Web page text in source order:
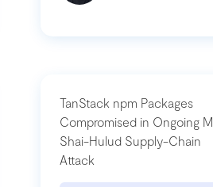
debt-the-hidden-risk-in
TanStack npm Packages
Compromised in Ongoing
Shai-Hulud Supply-Chain
Attack